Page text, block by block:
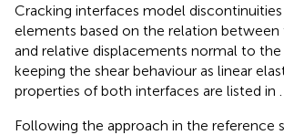
Cracking interfaces model
elements based on the relation between
and relative displacements normal to the
keeping the shear behaviour as linear
properties of both interfaces are listed in
Following the approach in the reference